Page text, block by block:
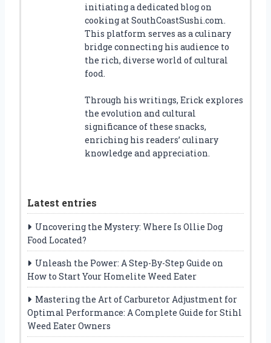
initiating a dedicated blog on
cooking at SouthCoastSushi.com.
This platform serves as a culinary
bridge connecting his audience to
the rich, diverse world of cultural
food.
Through his writings, Erick explores
the evolution and cultural
significance of these snacks,
enriching his readers’ culinary
knowledge and appreciation.
Latest entries
Uncovering the Mystery: Where Is Ollie Dog
Food Located?
Unleash the Power: A Step-By-Step Guide on
How to Start Your Homelite Weed Eater
Mastering the Art of Carburetor Adjustment for
Optimal Performance: A Complete Guide for Stihl
Weed Eater Owners